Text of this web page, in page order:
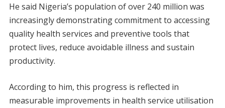
He said Nigeria’s population of over 240 million was
increasingly demonstrating commitment to accessing
quality health services and preventive tools that
protect lives, reduce avoidable illness and sustain
productivity.
According to him, this progress is reflected in
measurable improvements in health service utilisation